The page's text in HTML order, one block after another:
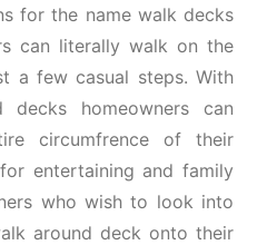
for the name walk decks
can literally walk on the
a few casual steps. With
decks homeowners can
circumfrence of their
entertaining and family
who wish to look into
around deck onto their